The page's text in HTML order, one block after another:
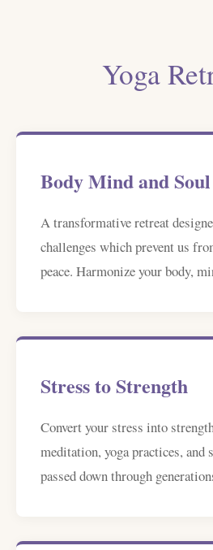
Yoga
Body Mind and Soul
A transformative retreat
challenges which prevent us
peace. Harmonize your body,
Stress to Strength
Convert your stress into
meditation, yoga practices,
passed down through